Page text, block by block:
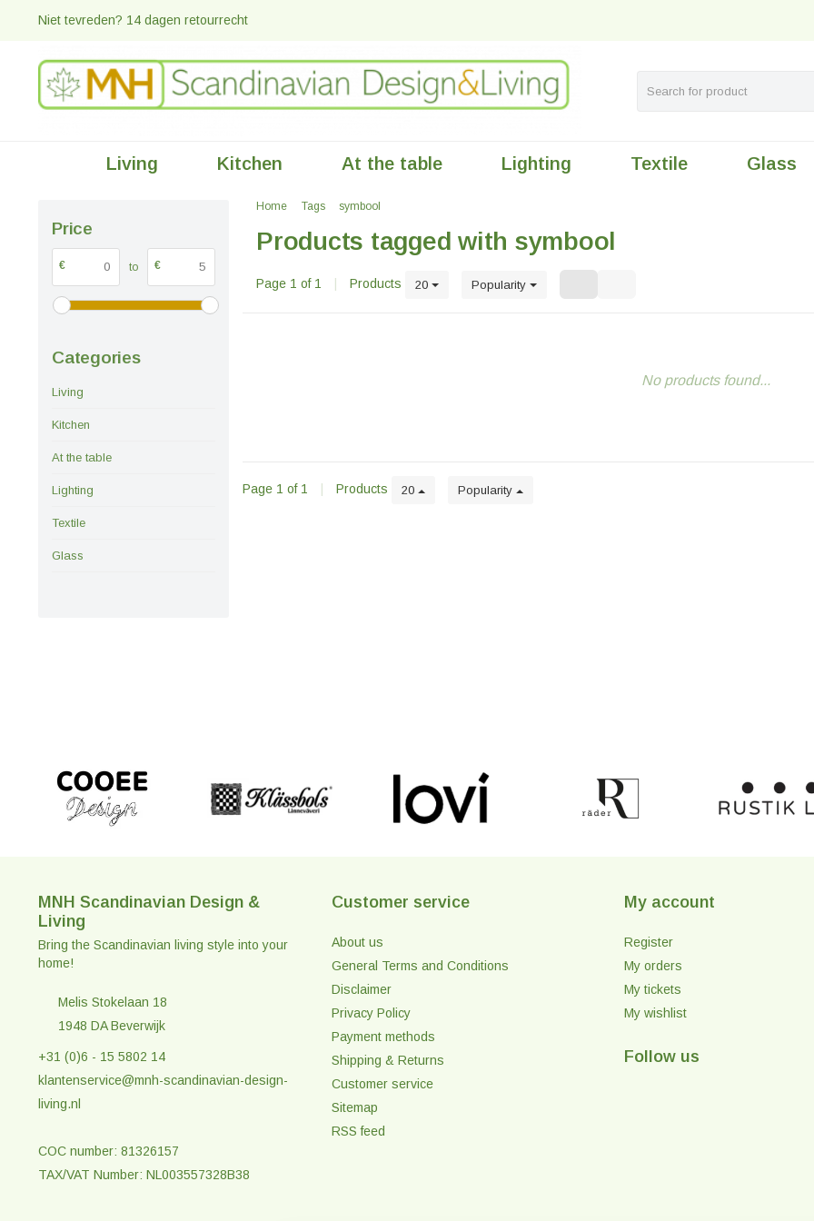
Niet tevreden? 14 dagen retourrecht
Living Kitchen At the table Lighting Textile Glass
Price
€ to €
Categories
Living
Kitchen
At the table
Lighting
Textile
Glass
Home Tags symbool
Products tagged with symbool
Page 1 of 1 Products 20 Popularity
No products found...
Page 1 of 1 Products 20 Popularity
MNH Scandinavian Design &
Living
Bring the Scandinavian living style into your
home!
Melis Stokelaan 18
1948 DA Beverwijk
+31 (0)6 - 15 5802 14
klantenservice@mnh-scandinavian-design-
living.nl
COC number: 81326157
TAX/VAT Number: NL003557328B38
Customer service
About us
General Terms and Conditions
Disclaimer
Privacy Policy
Payment methods
Shipping & Returns
Customer service
Sitemap
RSS feed
My account
Register
My orders
My tickets
My wishlist
Follow us